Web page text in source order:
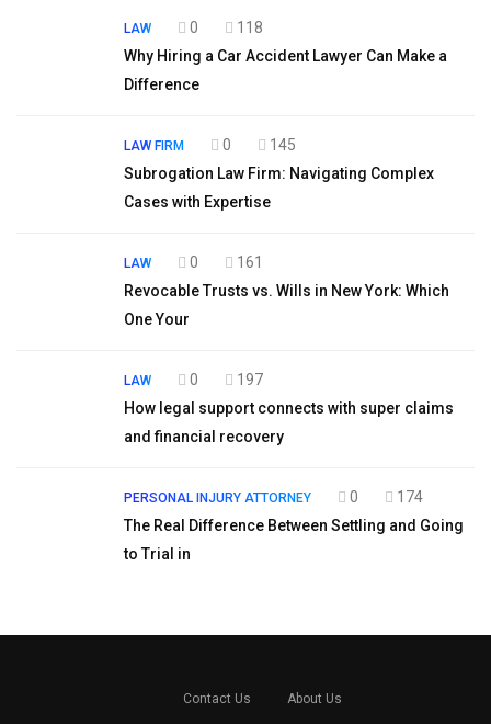
LAW 0
118
Why Hiring a Car Accident Lawyer Can Make a
Difference
LAW FIRM 0
145
Subrogation Law Firm: Navigating Complex
Cases with Expertise
LAW 0
161
Revocable Trusts vs. Wills in New York: Which
One Your
LAW 0
197
How legal support connects with super claims
and financial recovery
PERSONAL INJURY ATTORNEY 0
174
The Real Difference Between Settling and Going
to Trial in
Contact Us About Us